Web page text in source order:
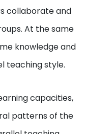
collaborate and
At the same
knowledge and
teaching style.
capacities,
patterns of the